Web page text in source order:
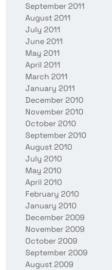
September 2011
August 2011
July 2011
June 2011
May 2011
April 2011
March 2011
January 2011
December 2010
November 2010
October 2010
September 2010
August 2010
July 2010
May 2010
April 2010
February 2010
January 2010
December 2009
November 2009
October 2009
September 2009
August 2009